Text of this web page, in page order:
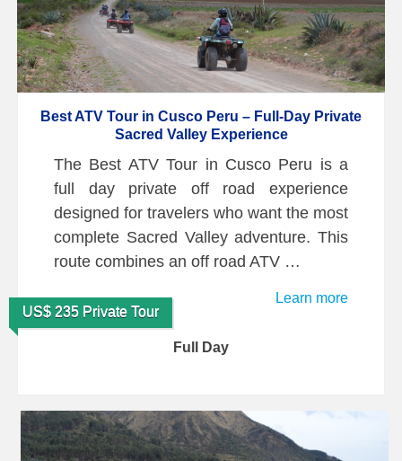
Best ATV Tour in Cusco Peru – Full-Day Private
Sacred Valley Experience
The Best ATV Tour in Cusco Peru is a
full day private off road experience
designed for travelers who want the most
complete Sacred Valley adventure. This
route combines an off road ATV …
Learn more
US$ 235 Private Tour
Full Day